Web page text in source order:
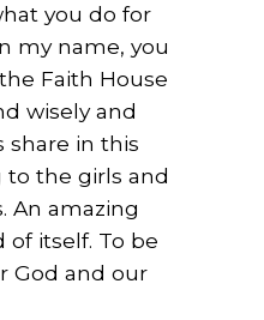
you do for
my name, you
Faith House
wisely and
share in this
to the girls and
An amazing
of itself. To be
God and our